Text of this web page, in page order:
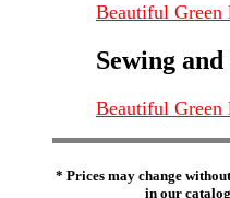
Beautiful Green
Sewing
Beautiful Green
* Prices may change
in our